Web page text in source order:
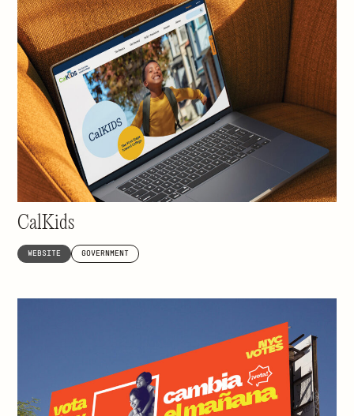
Helping 3.4 million California students go to
college
CalKids
WEBSITE GOVERNMENT